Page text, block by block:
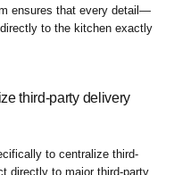
ensures that every detail—
to the kitchen exactly
third-party delivery
to centralize third-
directly to major third-party